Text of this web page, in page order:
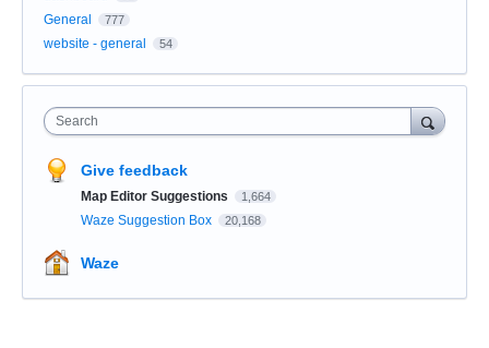
General 777
website - general 54
Search
Give feedback
Map Editor Suggestions 1,664
Waze Suggestion Box 20,168
Waze